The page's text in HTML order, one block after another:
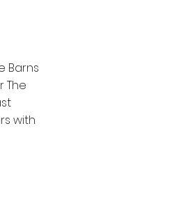
Barns
The
with